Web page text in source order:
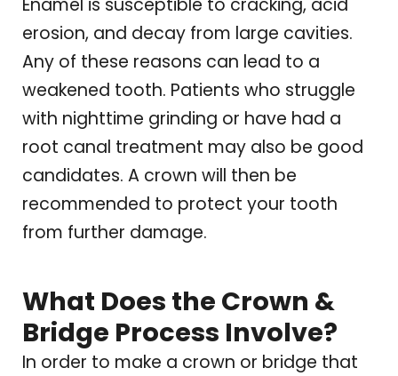
Enamel is susceptible to cracking, acid
erosion, and decay from large cavities.
Any of these reasons can lead to a
weakened tooth. Patients who struggle
with nighttime grinding or have had a
root canal treatment may also be good
candidates. A crown will then be
recommended to protect your tooth
from further damage.
What Does the Crown &
Bridge Process Involve?
In order to make a crown or bridge that